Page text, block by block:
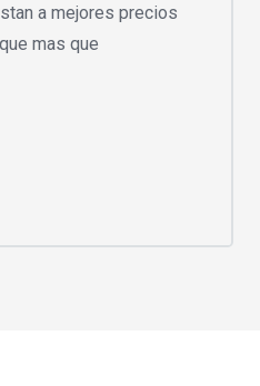
a mejores precios
mas que